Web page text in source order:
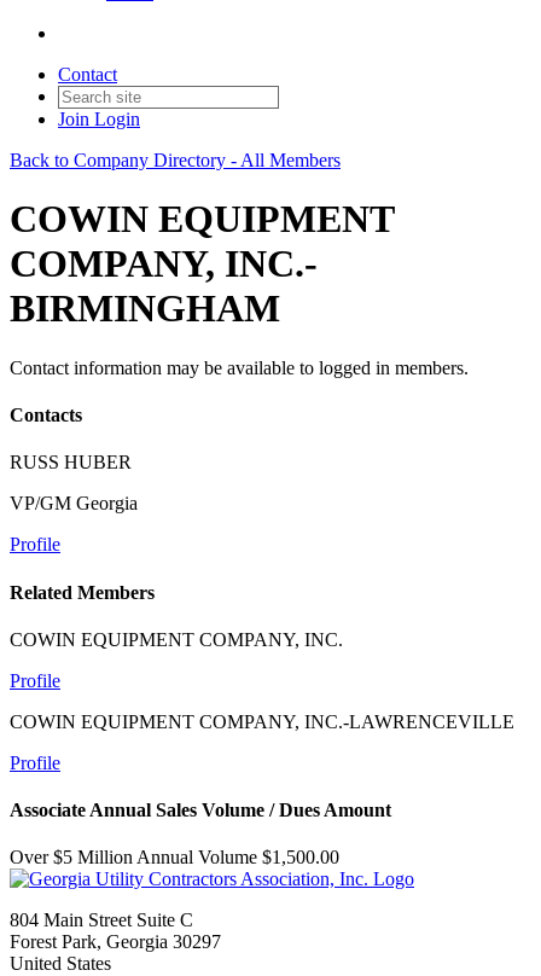
Contact
Join Login
Back to Company Directory - All Members
COWIN EQUIPMENT
COMPANY, INC.-
BIRMINGHAM
Contact information may be available to logged in members.
Contacts
RUSS HUBER
VP/GM Georgia
Profile
Related Members
COWIN EQUIPMENT COMPANY, INC.
Profile
COWIN EQUIPMENT COMPANY, INC.-LAWRENCEVILLE
Profile
Associate Annual Sales Volume / Dues Amount
Over $5 Million Annual Volume $1,500.00
804 Main Street Suite C
Forest Park, Georgia 30297
United States